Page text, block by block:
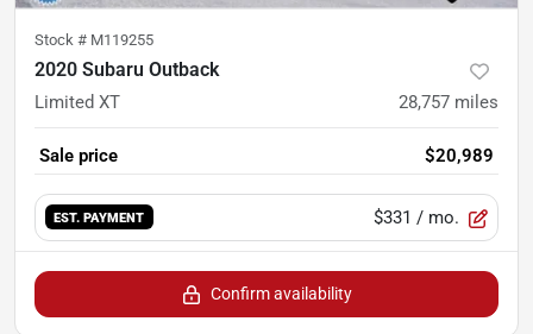
Stock # M119255
2020 Subaru Outback
Limited XT 28,757 miles
Sale price $20,989
EST. PAYMENT $331 / mo.
Confirm availability